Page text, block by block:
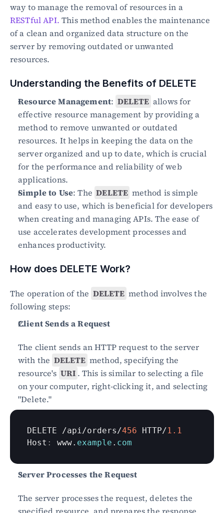
way to manage the removal of resources in a
RESTful API. This method enables the maintenance
of a clean and organized data structure on the
server by removing outdated or unwanted
resources.
Understanding the Benefits of DELETE
Resource Management: DELETE allows for
effective resource management by providing a
method to remove unwanted or outdated
resources. It helps in keeping the data on the
server organized and up to date, which is crucial
for the performance and reliability of web
applications.
Simple to Use: The DELETE method is simple
and easy to use, which is beneficial for developers
when creating and managing APIs. The ease of
use accelerates development processes and
enhances productivity.
How does DELETE Work?
The operation of the DELETE method involves the
following steps:
Client Sends a Request
The client sends an HTTP request to the server
with the DELETE method, specifying the
resource's URI . This is similar to selecting a file
on your computer, right-clicking it, and selecting
"Delete."
DELETE /api/orders/456 HTTP/1.1
Host : www. example . com
Server Processes the Request
The server processes the request, deletes the